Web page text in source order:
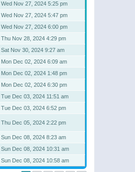
Wed Nov 27, 2024 5:25 pm
Wed Nov 27, 2024 5:47 pm
Wed Nov 27, 2024 6:00 pm
Thu Nov 28, 2024 4:29 pm
Sat Nov 30, 2024 9:27 am
Mon Dec 02, 2024 6:09 am
Mon Dec 02, 2024 1:48 pm
Mon Dec 02, 2024 6:30 pm
Tue Dec 03, 2024 11:51 am
Tue Dec 03, 2024 6:52 pm
Thu Dec 05, 2024 2:22 pm
Sun Dec 08, 2024 8:23 am
Sun Dec 08, 2024 10:31 am
Sun Dec 08, 2024 10:58 am